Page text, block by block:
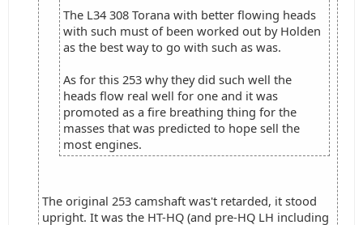
The L34 308 Torana with better flowing heads
with such must of been worked out by Holden
as the best way to go with such as was.
As for this 253 why they did such well the
heads flow real well for one and it was
promoted as a fire breathing thing for the
masses that was predicted to hope sell the
most engines.
The original 253 camshaft was't retarded, it stood
upright. It was the HT-HQ (and pre-HQ LH including